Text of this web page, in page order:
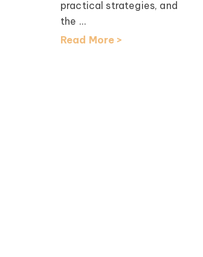
practical strategies, and
the ...
Read More >